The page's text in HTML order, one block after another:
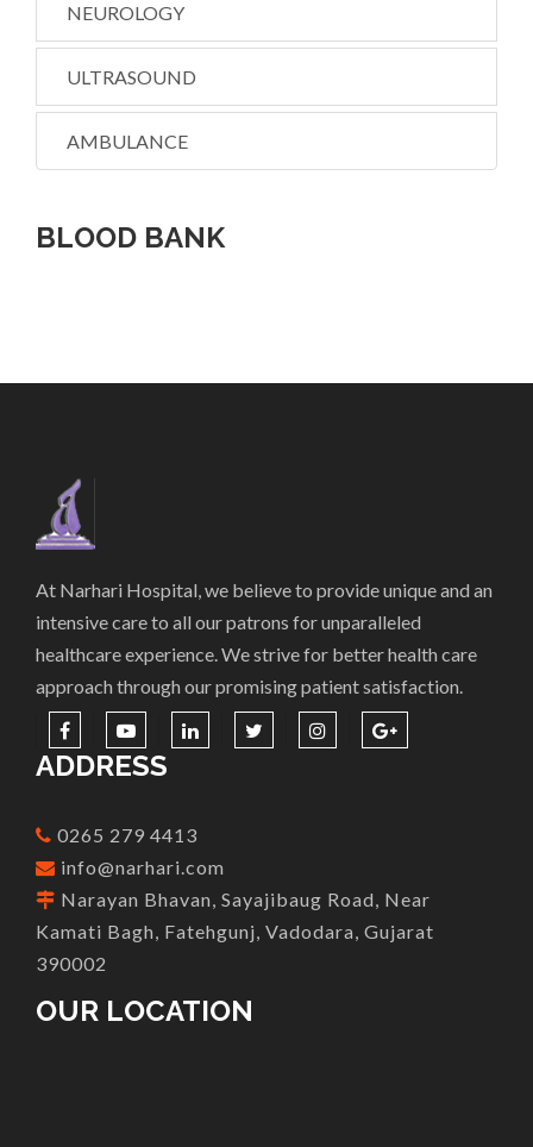
NEUROLOGY
ULTRASOUND
AMBULANCE
BLOOD BANK
At Narhari Hospital, we believe to provide unique and an
intensive care to all our patrons for unparalleled
healthcare experience. We strive for better health care
approach through our promising patient satisfaction.
ADDRESS
0265 279 4413
info@narhari.com
Narayan Bhavan, Sayajibaug Road, Near
Kamati Bagh, Fatehgunj, Vadodara, Gujarat
390002
OUR LOCATION